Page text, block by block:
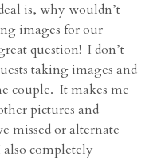
is, why wouldn’t
images for our
question! I don’t
taking images and
couple. It makes me
pictures and
missed or alternate
completely